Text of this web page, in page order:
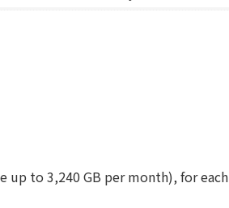
up to 3,240 GB per month), for each